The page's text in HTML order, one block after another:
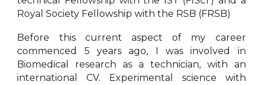
Royal Society Fellowship with the RSB (FRSB)
Before this current aspect of my career
commenced 5 years ago, I was involved in
Biomedical research as a technician, with an
international CV. Experimental science with